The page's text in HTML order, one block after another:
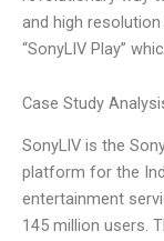
and high
“SonyLIV Play”
Case Study
SonyLIV is the
platform for the
entertainment
145 million users.